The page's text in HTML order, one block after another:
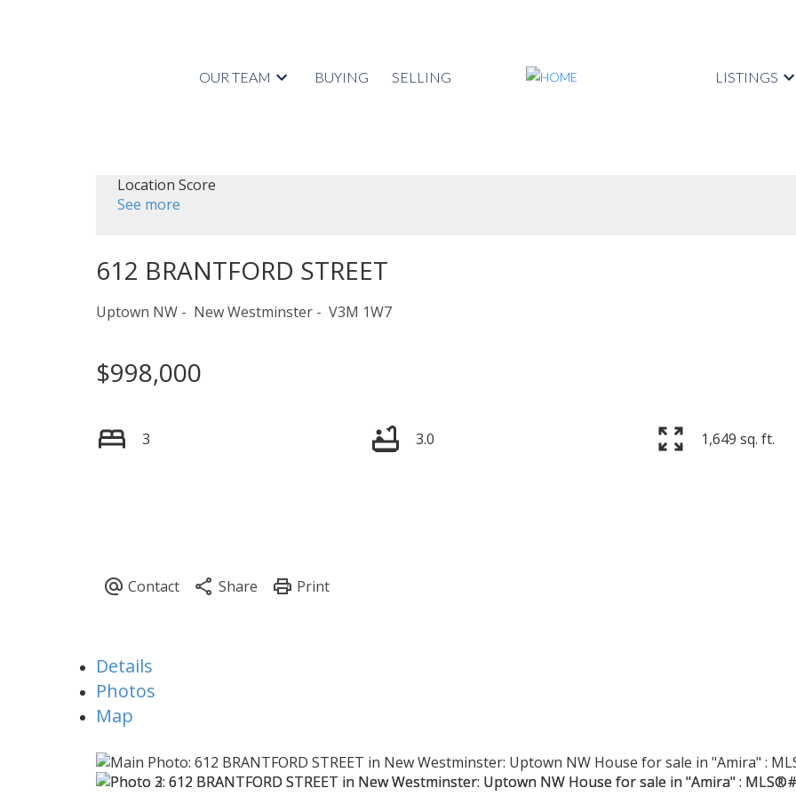
OUR TEAM BUYING SELLING LISTINGS
Location Score
See more
612 BRANTFORD STREET
Uptown NW New Westminster V3M 1W7
$998,000
3 3.0 1,649 sq. ft.
Details
Photos
Map